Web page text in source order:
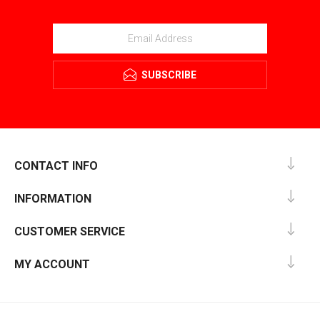
SUBSCRIBE
CONTACT INFO
INFORMATION
CUSTOMER SERVICE
MY ACCOUNT